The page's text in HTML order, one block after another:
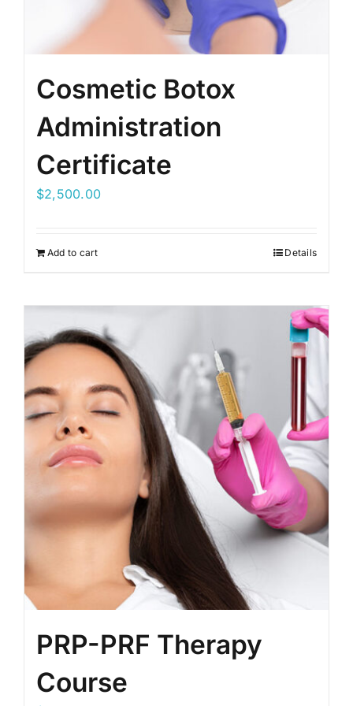
Cosmetic Botox
Administration
Certificate
$2,500.00
Add to cart Details
PRP-PRF Therapy
Course